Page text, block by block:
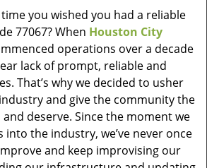
you wished you had a reliable
77067? When Houston City
operations over a decade
lack of prompt, reliable and
That’s why we decided to usher
and give the community the
deserve. Since the moment we
the industry, we’ve never once
and keep improvising our